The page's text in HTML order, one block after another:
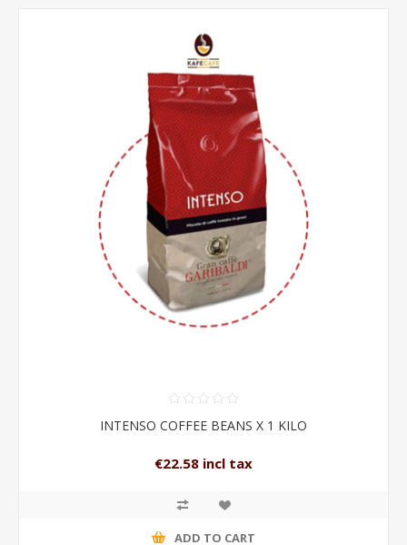
INTENSO COFFEE BEANS X 1 KILO
€22.58 incl tax
ADD TO CART